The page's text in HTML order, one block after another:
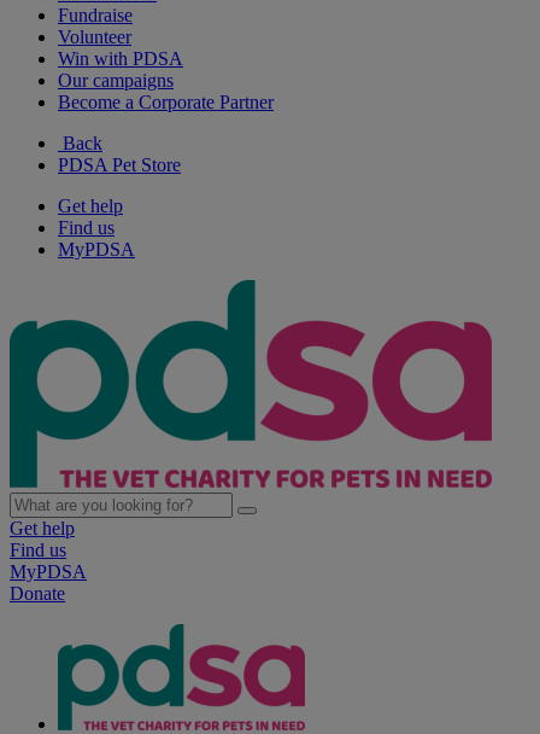
Fundraise
Volunteer
Win with PDSA
Our campaigns
Become a Corporate Partner
Back
PDSA Pet Store
Get help
Find us
MyPDSA
Get help
Find us
MyPDSA
Donate